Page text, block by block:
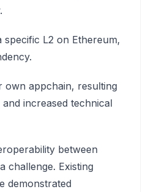
specific L2 on Ethereum,
own appchain, resulting
increased technical
between
challenge. Existing
demonstrated